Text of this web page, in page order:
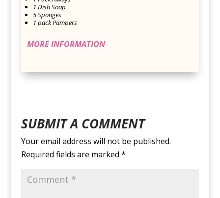
1 Dish Soap
5 Sponges
1 pack Pampers
MORE INFORMATION
SUBMIT A COMMENT
Your email address will not be published.
Required fields are marked *